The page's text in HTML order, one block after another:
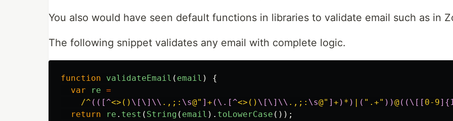
You also would have seen default functions in libraries to validate email such as in
The following snippet validates any email with complete logic.
function validateEmail ( email )
{
var
re =
/^ (([^<>() \[\]\\ .,;: \s@" ] + (\.[^<>() \[\]\\ .,;: \s@" ] + ) * ) | ( ".+" ))@((\[[ 0-9
return
re . test ( String ( email ). toLowerCase ());